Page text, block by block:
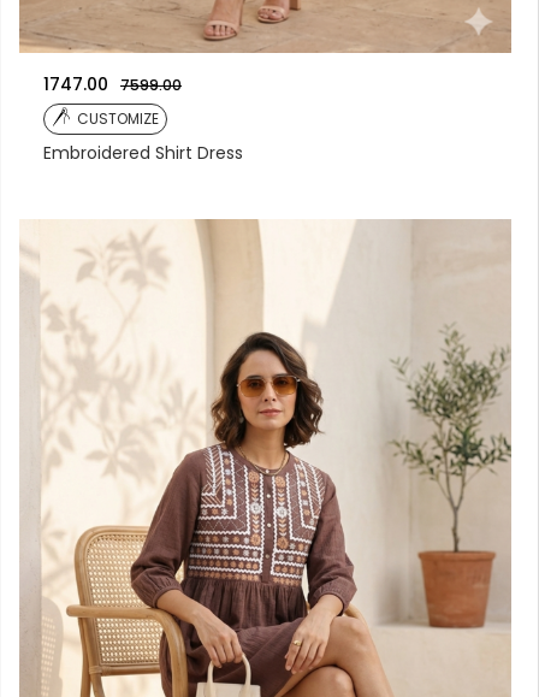
1747.00
7599.00
CUSTOMIZE
Embroidered Shirt Dress